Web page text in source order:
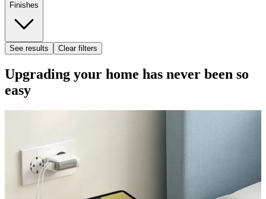
Finishes
See results Clear filters
Upgrading your home has never been so
easy